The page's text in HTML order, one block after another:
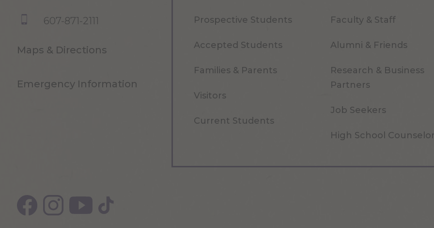
607-871-2111
Maps & Directions
Emergency Information
Prospective Students
Accepted Students
Families & Parents
Visitors
Current Students
Faculty & Staff
Alumni & Friends
Research & Business
Partners
Job Seekers
High School